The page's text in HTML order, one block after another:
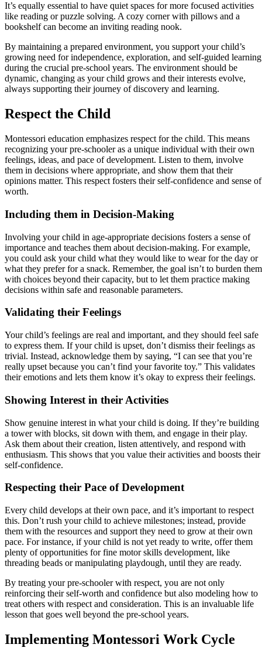
It’s equally essential to have quiet spaces for more focused activities
like reading or puzzle solving. A cozy corner with pillows and a
bookshelf can become an inviting reading nook.
By maintaining a prepared environment, you support your child’s
growing need for independence, exploration, and self-guided learning
during the crucial pre-school years. The environment should be
dynamic, changing as your child grows and their interests evolve,
always supporting their journey of discovery and learning.
Respect the Child
Montessori education emphasizes respect for the child. This means
recognizing your pre-schooler as a unique individual with their own
feelings, ideas, and pace of development. Listen to them, involve
them in decisions where appropriate, and show them that their
opinions matter. This respect fosters their self-confidence and sense of
worth.
Including them in Decision-Making
Involving your child in age-appropriate decisions fosters a sense of
importance and teaches them about decision-making. For example,
you could ask your child what they would like to wear for the day or
what they prefer for a snack. Remember, the goal isn’t to burden them
with choices beyond their capacity, but to let them practice making
decisions within safe and reasonable parameters.
Validating their Feelings
Your child’s feelings are real and important, and they should feel safe
to express them. If your child is upset, don’t dismiss their feelings as
trivial. Instead, acknowledge them by saying, “I can see that you’re
really upset because you can’t find your favorite toy.” This validates
their emotions and lets them know it’s okay to express their feelings.
Showing Interest in their Activities
Show genuine interest in what your child is doing. If they’re building
a tower with blocks, sit down with them, and engage in their play.
Ask them about their creation, listen attentively, and respond with
enthusiasm. This shows that you value their activities and boosts their
self-confidence.
Respecting their Pace of Development
Every child develops at their own pace, and it’s important to respect
this. Don’t rush your child to achieve milestones; instead, provide
them with the resources and support they need to grow at their own
pace. For instance, if your child is not yet ready to write, offer them
plenty of opportunities for fine motor skills development, like
threading beads or manipulating playdough, until they are ready.
By treating your pre-schooler with respect, you are not only
reinforcing their self-worth and confidence but also modeling how to
treat others with respect and consideration. This is an invaluable life
lesson that goes well beyond the pre-school years.
Implementing Montessori Work Cycle